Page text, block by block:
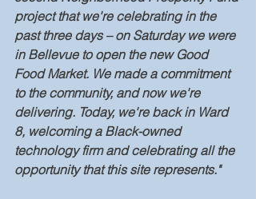
project that we're celebrating in the
past three days – on Saturday we were
in Bellevue to open the new Good
Food Market. We made a commitment
to the community, and now we're
delivering. Today, we're back in Ward
8, welcoming a Black-owned
technology firm and celebrating all the
opportunity that this site represents."